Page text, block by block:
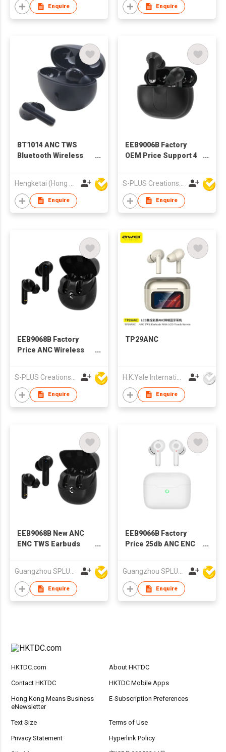
Enquire Enquire
BT1014 ANC TWS
Bluetooth Wireless
for Adults
Enquire
EEB9006B Factory
OEM Price Support 4
ANC/ENC/Transparency/
Wireless TWS
Earbuds
Enquire
EEB9068B Factory
Price ANC Wireless
Enquire
TP29ANC
Enquire
EEB9068B New ANC
ENC TWS Earbuds
Enquire
EEB9066B Factory
Price 25db ANC ENC
Enquire
HKTDC.com About HKTDC
Contact HKTDC HKTDC Mobile Apps
Hong Kong Means Business
eNewsletter
E-Subscription Preferences
Text Size Terms of Use
Privacy Statement Hyperlink Policy